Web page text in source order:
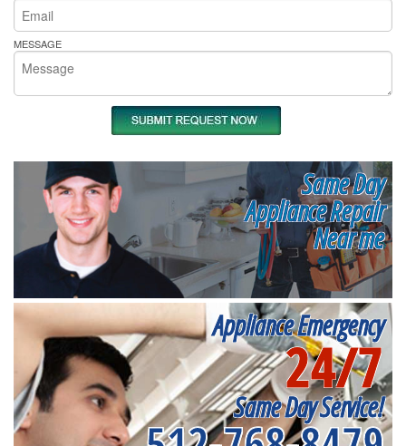
MESSAGE
Same Day
Appliance Repair
Near me
Appliance Emergency
24/7
Same Day Service!